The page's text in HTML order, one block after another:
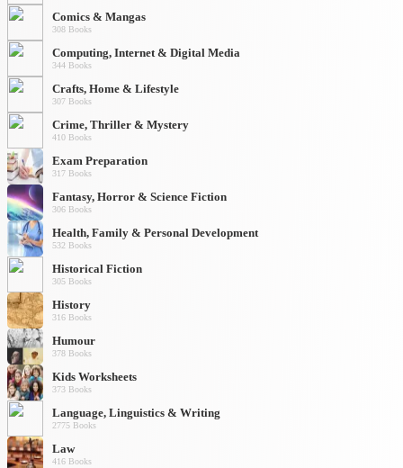
Comics & Mangas
308 Books
Computing, Internet & Digital Media
344 Books
Crafts, Home & Lifestyle
307 Books
Crime, Thriller & Mystery
410 Books
Exam Preparation
317 Books
Fantasy, Horror & Science Fiction
306 Books
Health, Family & Personal Development
532 Books
Historical Fiction
305 Books
History
316 Books
Humour
378 Books
Kids Worksheets
373 Books
Language, Linguistics & Writing
2775 Books
Law
416 Books